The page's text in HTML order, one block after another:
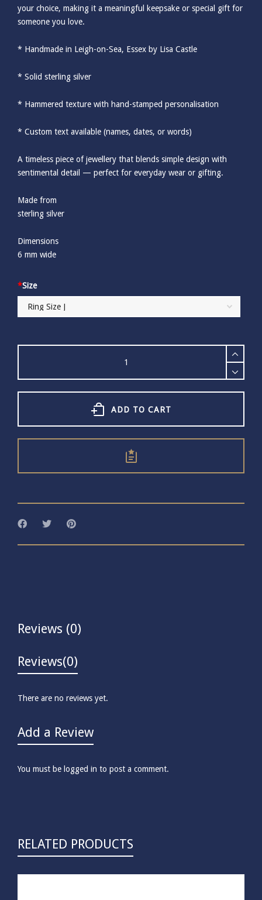
your choice, making it a meaningful keepsake or special gift for
someone you love.
* Handmade in Leigh-on-Sea, Essex by Lisa Castle
* Solid sterling silver
* Hammered texture with hand-stamped personalisation
* Custom text available (names, dates, or words)
A timeless piece of jewellery that blends simple design with
sentimental detail — perfect for everyday wear or gifting.
Made from
sterling silver
Dimensions
6 mm wide
*Size
ADD TO CART
Reviews (0)
Reviews(0)
There are no reviews yet.
Add a Review
You must be logged in to post a comment.
RELATED PRODUCTS